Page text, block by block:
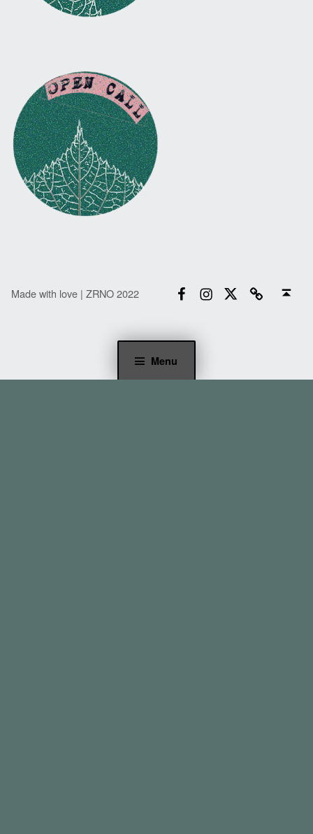
Menu
Made with love | ZRNO 2022